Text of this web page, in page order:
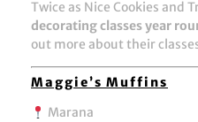
Twice as Nice Cookies and
decorating classes year
out more about their
Maggie’s Muffins
Marana